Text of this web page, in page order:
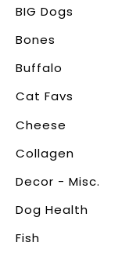
o
BIG Dogs
Bones
Buffalo
Cat Favs
Cheese
Collagen
Decor - Misc.
Dog Health
Fish